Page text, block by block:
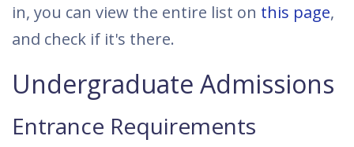
in, you can view the entire list on this page,
and check if it's there.
Undergraduate Admissions
Entrance Requirements